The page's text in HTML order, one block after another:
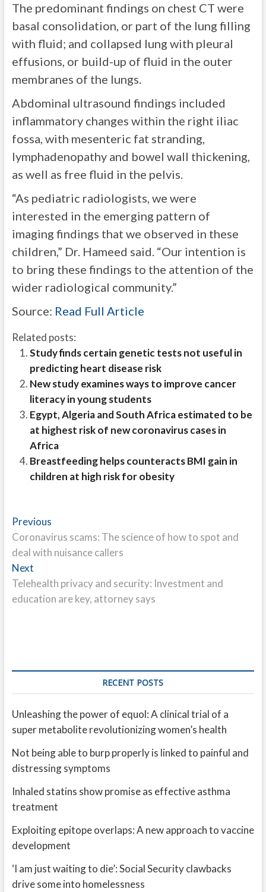
The predominant findings on chest CT were
basal consolidation, or part of the lung filling
with fluid; and collapsed lung with pleural
effusions, or build-up of fluid in the outer
membranes of the lungs.
Abdominal ultrasound findings included
inflammatory changes within the right iliac
fossa, with mesenteric fat stranding,
lymphadenopathy and bowel wall thickening,
as well as free fluid in the pelvis.
“As pediatric radiologists, we were
interested in the emerging pattern of
imaging findings that we observed in these
children,” Dr. Hameed said. “Our intention is
to bring these findings to the attention of the
wider radiological community.”
Source: Read Full Article
Related posts:
Study finds certain genetic tests not useful in
predicting heart disease risk
New study examines ways to improve cancer
literacy in young students
Egypt, Algeria and South Africa estimated to be
at highest risk of new coronavirus cases in
Africa
Breastfeeding helps counteracts BMI gain in
children at high risk for obesity
Post
navigation
PreviousPrevious
post:
Coronavirus scams: The science of how to spot and
deal with nuisance callers
NextNext
post:
Telehealth privacy and security: Investment and
education are key, attorney says
RECENT POSTS
Unleashing the power of equol: A clinical trial of a
super metabolite revolutionizing women’s health
Not being able to burp properly is linked to painful and
distressing symptoms
Inhaled statins show promise as effective asthma
treatment
Exploiting epitope overlaps: A new approach to vaccine
development
‘I am just waiting to die’: Social Security clawbacks
drive some into homelessness